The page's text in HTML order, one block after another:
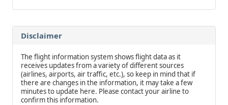
Disclaimer
The flight information system shows flight data as it
receives updates from a variety of different sources
(airlines, airports, air traffic, etc.), so keep in mind that if
there are changes in the information, it may take a few
minutes to update here. Please contact your airline to
confirm this information.